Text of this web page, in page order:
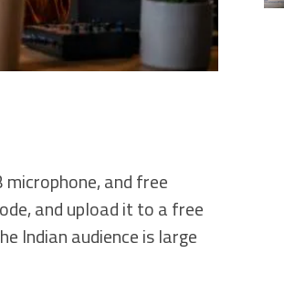
and free
and upload it to a free
Indian audience is large